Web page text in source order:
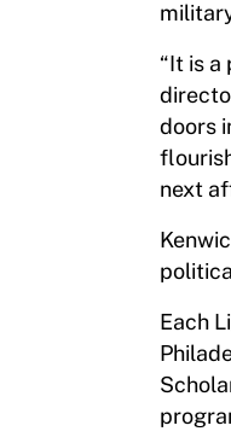
“It is a
doors
next
Each